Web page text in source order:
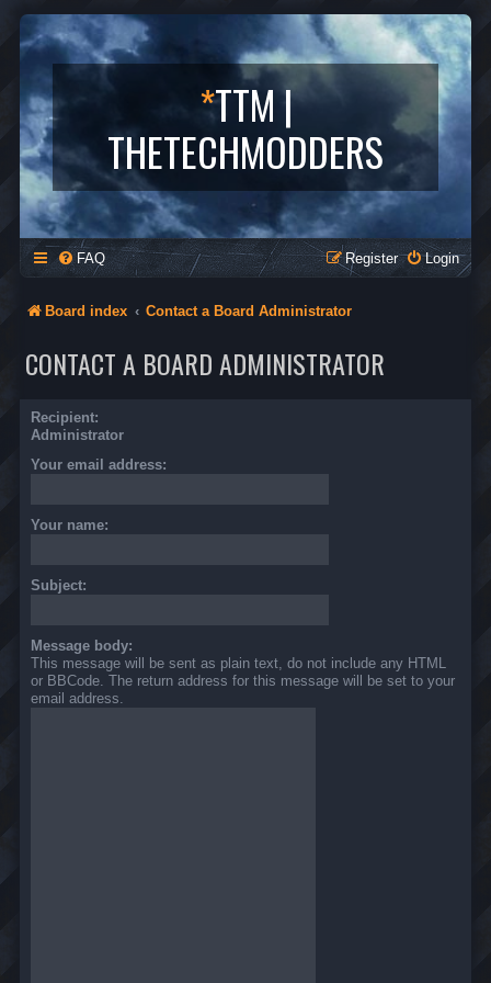
*TTM |
THETECHMODDERS
FAQ Login
Register
Board index Contact a Board Administrator
CONTACT A BOARD ADMINISTRATOR
Recipient:
Administrator
Your email address:
Your name:
Subject:
Message body:
This message will be sent as plain text, do not include any HTML
or BBCode. The return address for this message will be set to your
email address.